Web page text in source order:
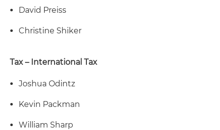
David Preiss
Christine Shiker
Tax – International Tax
Joshua Odintz
Kevin Packman
William Sharp